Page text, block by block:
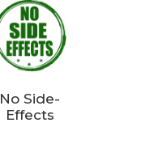
No Side-
Effects